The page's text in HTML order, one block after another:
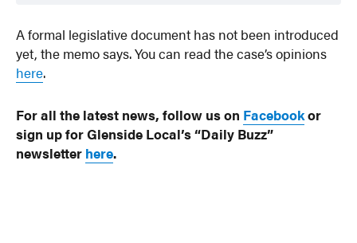
A formal legislative document has not been introduced
yet, the memo says. You can read the case’s opinions
here.
For all the latest news, follow us on Facebookor
sign up for Glenside Local’s “Daily Buzz”
newsletter here.